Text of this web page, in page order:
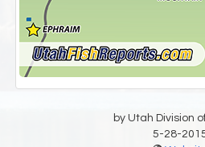
by Utah Division
5-28-